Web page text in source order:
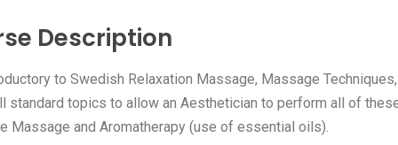
Description
to Swedish Relaxation Massage, Massage
standard topics to allow an Aesthetician to perform all of
Massage and Aromatherapy (use of essential oils).